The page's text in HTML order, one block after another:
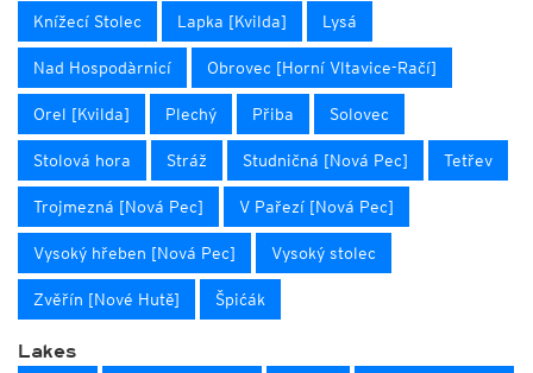
Knížecí Stolec Lapka [Kvilda] Lysá
Nad Hospodàrnicí Obrovec [Horní Vltavice-Račí]
Orel [Kvilda] Plechý Přiba Solovec
Stolová hora Stráž Studničná [Nová Pec] Tetřev
Trojmezná [Nová Pec] V Pařezí [Nová Pec]
Vysoký hřeben [Nová Pec] Vysoký stolec
Zvěřín [Nové Hutě] Špićák
Lakes